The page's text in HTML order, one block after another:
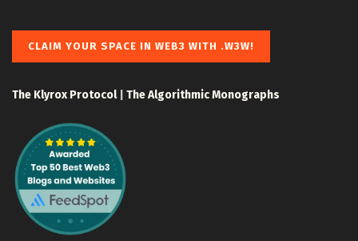
CLAIM YOUR SPACE IN WEB3 WITH .W3W!
The Klyrox Protocol| The Algorithmic Monographs